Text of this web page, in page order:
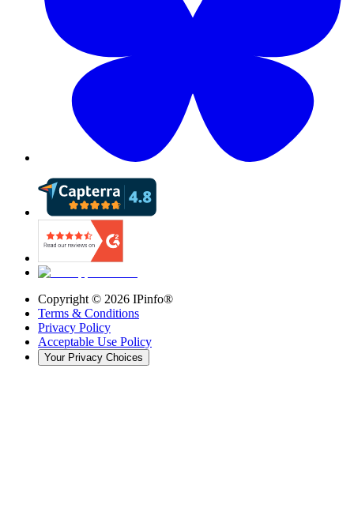
Copyright © 2026 IPinfo®
Terms & Conditions
Privacy Policy
Acceptable Use Policy
Your Privacy Choices